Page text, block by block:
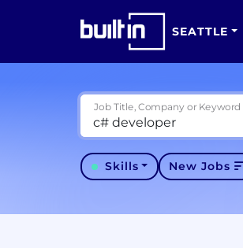
SEATTLE
Job Title, Company or Keyword
Skills New Jobs